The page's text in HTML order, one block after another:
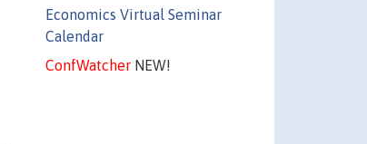
Economics Virtual Seminar
Calendar
ConfWatcherNEW!